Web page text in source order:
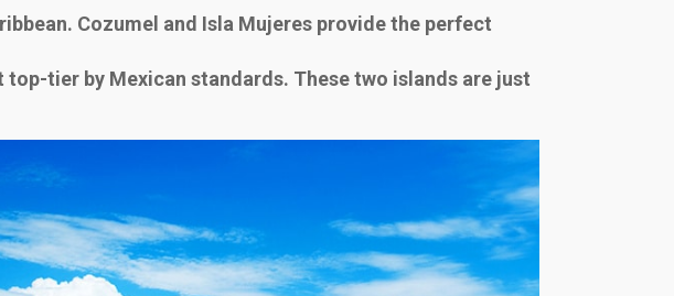
Cozumel and Isla Mujeres provide the perfect
tier by Mexican standards. These two islands are just